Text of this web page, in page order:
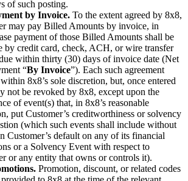
of such posting.
by Invoice. To the extent agreed by 8x8,
may pay Billed Amounts by invoice, in
payment of those Billed Amounts shall be
by credit card, check, ACH, or wire transfer
within thirty (30) days of invoice date (Net
“By Invoice”). Each such agreement
8x8’s sole discretion, but, once entered
not be revoked by 8x8, except upon the
of event(s) that, in 8x8’s reasonable
put Customer’s creditworthiness or solvency
(which such events shall include without
Customer’s default on any of its financial
or a Solvency Event with respect to
or any entity that owns or controls it).
Promotion, discount, or related codes